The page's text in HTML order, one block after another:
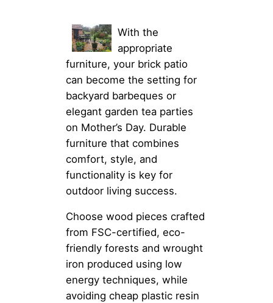
With the
appropriate
furniture, your brick patio
can become the setting for
backyard barbeques or
elegant garden tea parties
on Mother’s Day. Durable
furniture that combines
comfort, style, and
functionality is key for
outdoor living success.
Choose wood pieces crafted
from FSC-certified, eco-
friendly forests and wrought
iron produced using low
energy techniques, while
avoiding cheap plastic resin